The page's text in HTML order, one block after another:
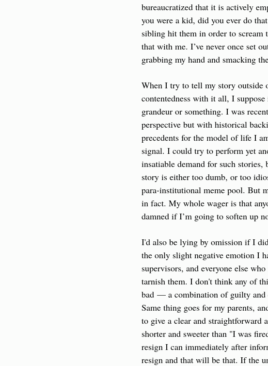
bureaucratized that it is actively
you were a kid, did you ever do
sibling hit them in order to
that with me. I’ve never once set
grabbing my hand and smacking
When I try to tell my story outside
contentedness with it all, I
grandeur or something. I was
perspective but with historical
precedents for the model of life I
signal. I could try to perform yet
insatiable demand for such stories,
story is either too dumb, or too
para-institutional meme pool. But
in fact. My whole wager is that
damned if I’m going to soften up
I'd also be lying by omission if I
the only slight negative emotion I
supervisors, and everyone else
tarnish them. I don't think any of
bad — a combination of guilty and
Same thing goes for my parents,
to give a clear and straightforward
shorter and sweeter than "I was
resign I can immediately after
resign and that will be that. If the